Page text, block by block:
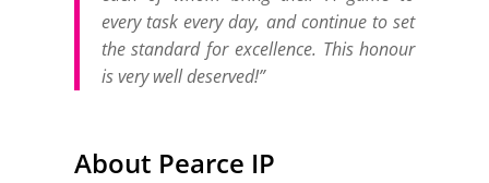
every task every day, and continue to set
the standard for excellence. This honour
is very well deserved!”
About Pearce IP